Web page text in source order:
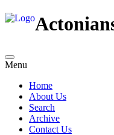
Menu
Home
About Us
Search
Archive
Contact Us